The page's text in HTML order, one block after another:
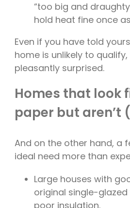
“too big and
hold heat fine once
Even if you have told
home is unlikely to
pleasantly surprised.
Homes that look
paper but aren’t
And on the other hand, a
ideal need more than
Large houses with
original single-
poor insulation.